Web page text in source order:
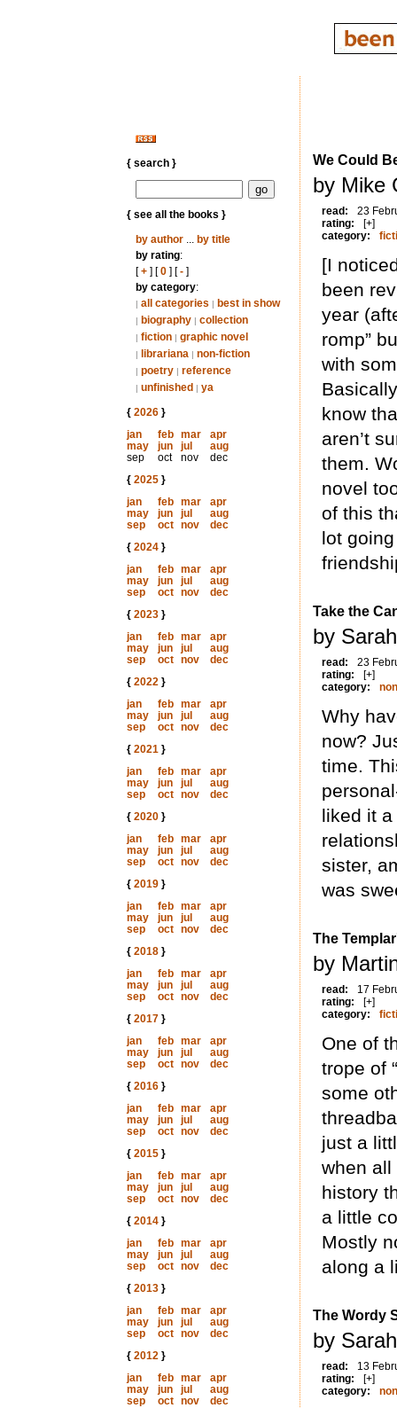
{ search }
{ see all the books }
by author... by title
by rating:
[+] [0] [-]
by category:
| all categories | best in show
| biography | collection
| fiction | graphic novel
| librariana | non-fiction
| poetry | reference
| unfinished | ya
{ 2026}
jan
feb mar
apr
may
jun jul
aug
sep
oct nov
dec
{ 2025}
jan
feb mar
apr
may
jun jul
aug
sep
oct nov
dec
{ 2024}
jan
feb mar
apr
may
jun jul
aug
sep
oct nov
dec
{ 2023}
jan
feb mar
apr
may
jun jul
aug
sep
oct nov
dec
{ 2022}
jan
feb mar
apr
may
jun jul
aug
sep
oct nov
dec
{ 2021}
jan
feb mar
apr
may
jun jul
aug
sep
oct nov
dec
{ 2020}
jan
feb mar
apr
may
jun jul
aug
sep
oct nov
dec
{ 2019}
jan
feb mar
apr
may
jun jul
aug
sep
oct nov
dec
{ 2018}
jan
feb mar
apr
may
jun jul
aug
sep
oct nov
dec
{ 2017}
jan
feb mar
apr
may
jun jul
aug
sep
oct nov
dec
{ 2016}
jan
feb mar
apr
may
jun jul
aug
sep
oct nov
dec
{ 2015}
jan
feb mar
apr
may
jun jul
aug
sep
oct nov
dec
{ 2014}
jan
feb mar
apr
may
jun jul
aug
sep
oct nov
dec
{ 2013}
jan
feb mar
apr
may
jun jul
aug
sep
oct nov
dec
{ 2012}
jan
feb mar
apr
may
jun jul
aug
sep
oct nov
dec
We Could
by Mike
read:
23
rating:
[+]
category:
[I
been
year
romp”
with
know
aren’t
them.
novel
of this
lot
Take the
by
read:
23
rating:
[+]
category:
Why
now?
time.
liked it
sister,
was
The
by
read:
17
rating:
[+]
category:
One of
trope of
some
just a
when all
history
a little
Mostly
along a
The Wordy
by
read:
13
rating:
[+]
category: